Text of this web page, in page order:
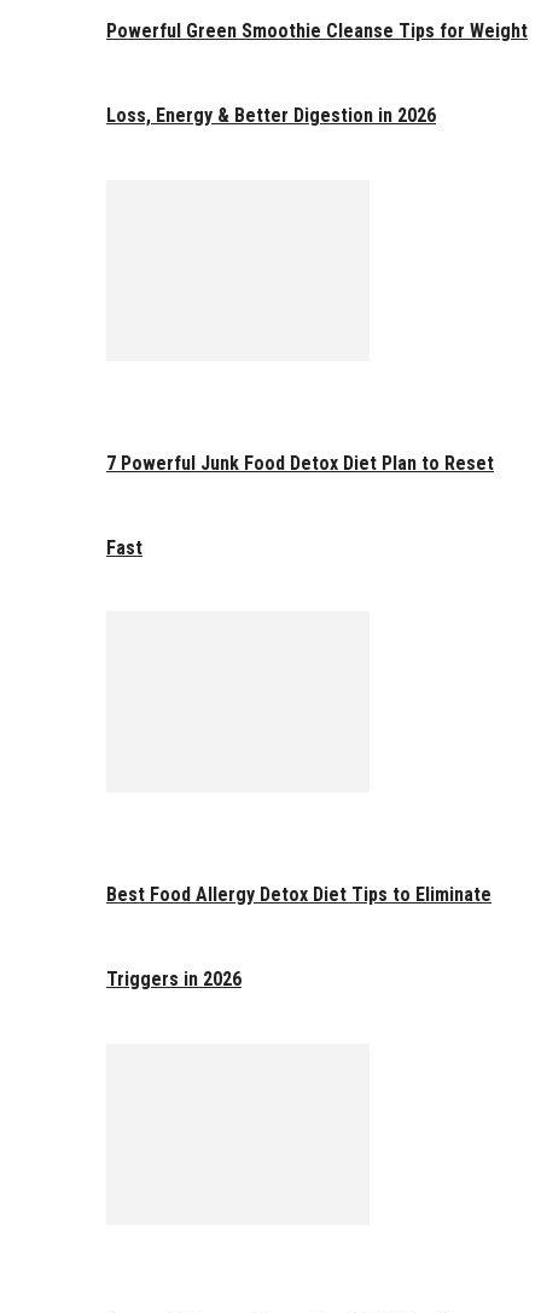
Powerful Green Smoothie Cleanse Tips for Weight
Loss, Energy & Better Digestion in 2026
7 Powerful Junk Food Detox Diet Plan to Reset
Fast
Best Food Allergy Detox Diet Tips to Eliminate
Triggers in 2026